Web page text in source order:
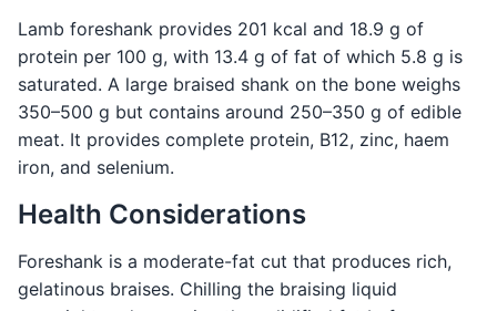
Lamb foreshank provides 201 kcal and 18.9 g of
protein per 100 g, with 13.4 g of fat of which 5.8 g is
saturated. A large braised shank on the bone weighs
350–500 g but contains around 250–350 g of edible
meat. It provides complete protein, B12, zinc, haem
iron, and selenium.
Health Considerations
Foreshank is a moderate-fat cut that produces rich,
gelatinous braises. Chilling the braising liquid